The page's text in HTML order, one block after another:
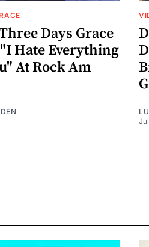
Days Grace
Hate Everything
At Rock Am